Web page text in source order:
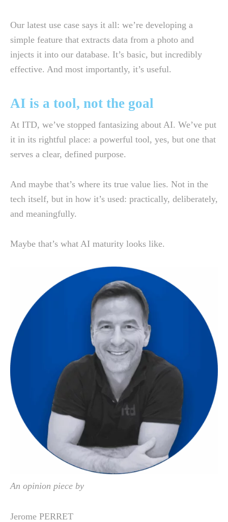
Our latest use case says it all: we’re developing a
simple feature that extracts data from a photo and
injects it into our database. It’s basic, but incredibly
effective. And most importantly, it’s useful.
AI is a tool, not the goal
At ITD, we’ve stopped fantasizing about AI. We’ve put
it in its rightful place: a powerful tool, yes, but one that
serves a clear, defined purpose.
And maybe that’s where its true value lies. Not in the
tech itself, but in how it’s used: practically, deliberately,
and meaningfully.
Maybe that’s what AI maturity looks like.
An opinion piece by
Jerome PERRET